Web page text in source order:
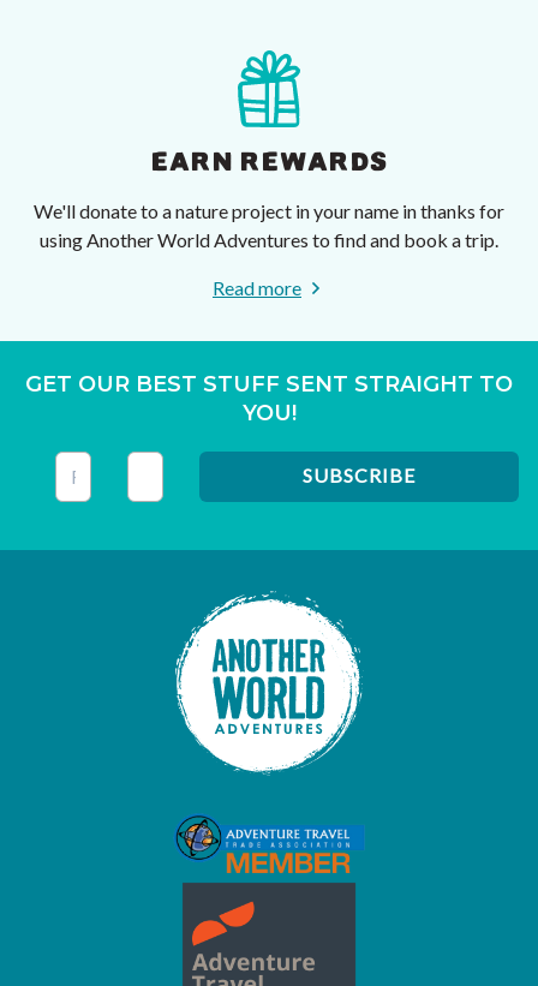
EARN REWARDS
We'll donate to a nature project in your name in thanks for
using Another World Adventures to find and book a trip.
Read more
GET OUR BEST STUFF SENT STRAIGHT TO
YOU!